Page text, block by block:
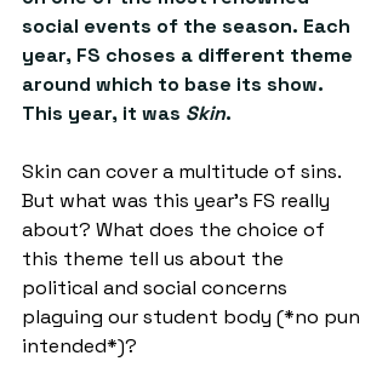
social events of the season. Each
year, FS choses a different theme
around which to base its show.
This year, it was Skin.
Skin can cover a multitude of sins.
But what was this year’s FS really
about? What does the choice of
this theme tell us about the
political and social concerns
plaguing our student body (*no pun
intended*)?